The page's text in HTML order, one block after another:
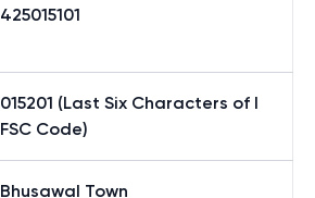
425015101
015201 (Last Six Characters of I
FSC Code)
Bhusawal Town